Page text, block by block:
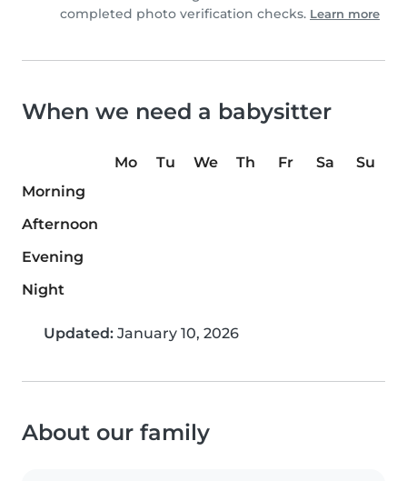
completed photo verification checks. Learn more
When we need a babysitter
Mo Tu We Th Fr Sa
Su
Morning
Afternoon
Evening
Night
Updated: January 10, 2026
About our family